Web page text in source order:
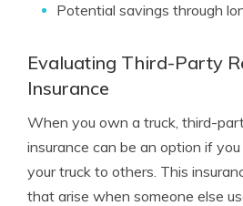
Potential savings through
Evaluating Third-Party
Insurance
When you own a truck, third-
insurance can be an option if
your truck to others. This
that arise when someone else